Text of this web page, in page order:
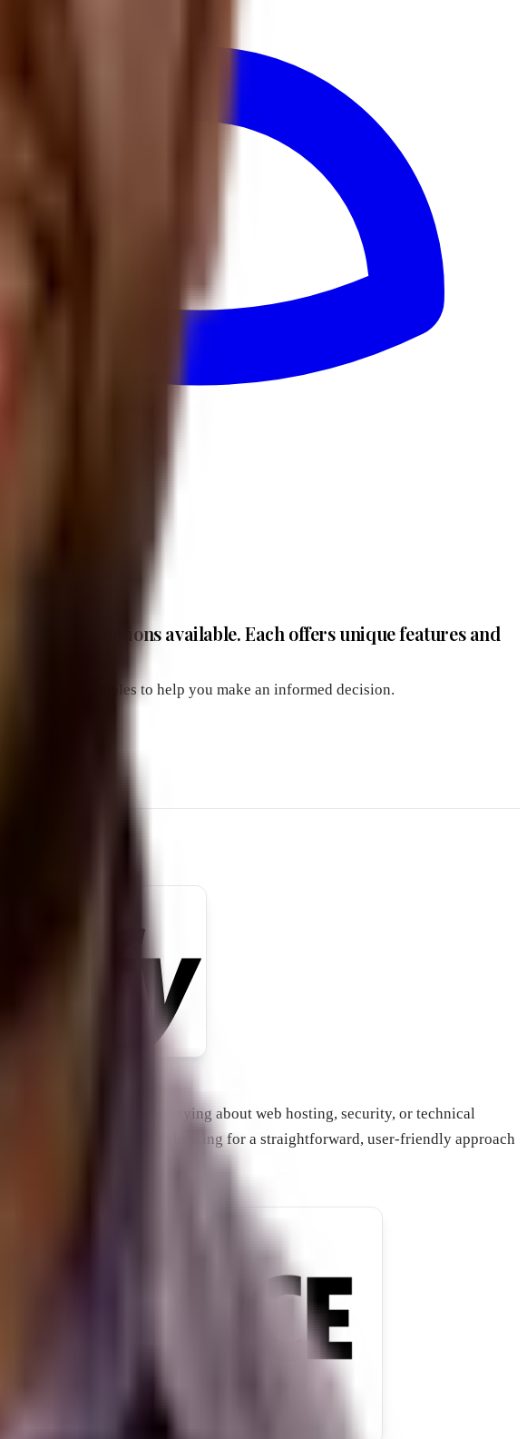
popular options available. Each offers unique features and
world examples to help you make an informed decision.
online stores without worrying about web hosting, security, or technical
medium-sized businesses looking for a straightforward, user-friendly approach